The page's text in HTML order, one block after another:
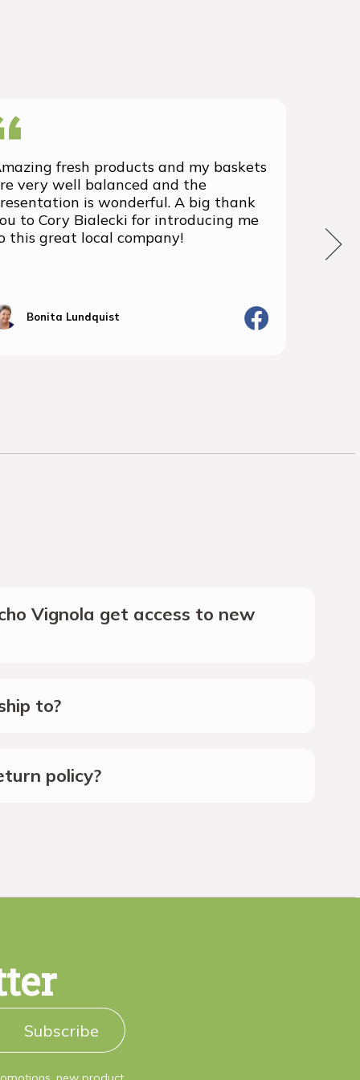
fresh products and my baskets
very well balanced and the
is wonderful. A big thank
to Cory Bialecki for introducing me
this great local company!
Bonita Lundquist
We
the
Vignola get access to new
to?
policy?
Subscribe